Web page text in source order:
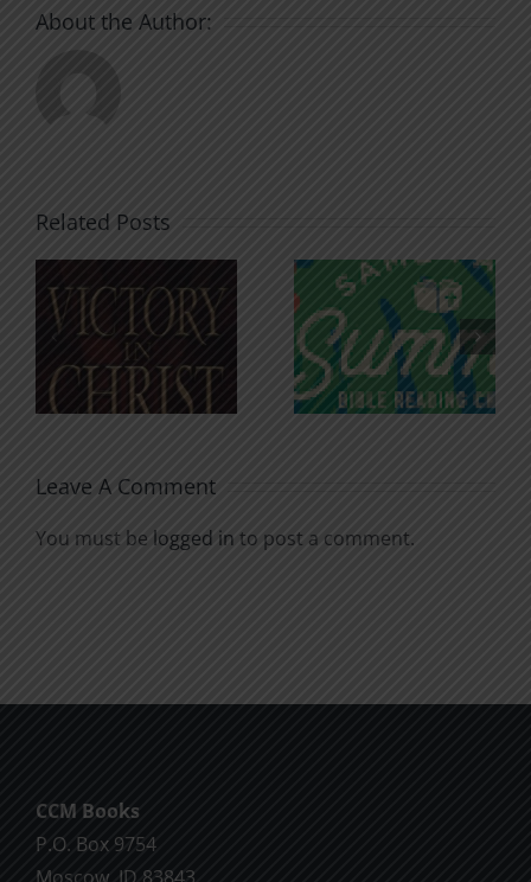
About the Author:
Related Posts
An Anchor
for the
Soul
Godless
Chatter
Leave A Comment
You must be logged in to post a comment.
CCM Books
P.O. Box 9754